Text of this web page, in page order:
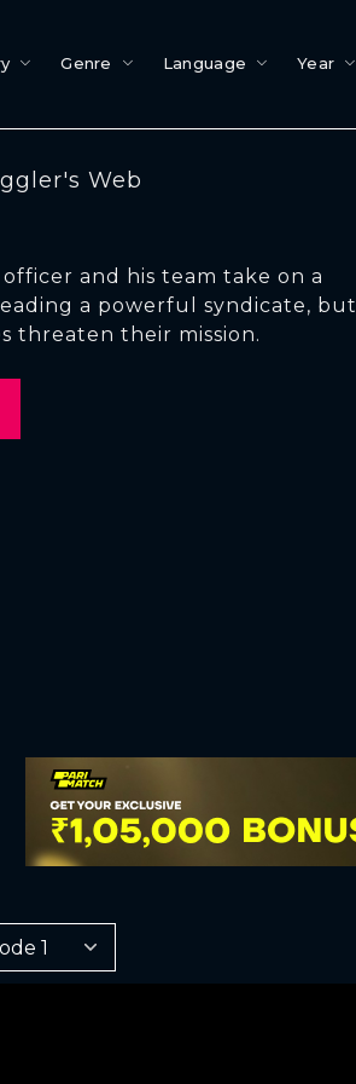
Genre Language Year
Web
and his team take on a
a powerful syndicate, but
threaten their mission.